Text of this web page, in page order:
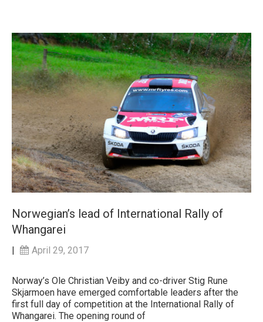
Norwegian’s lead of International Rally of
Whangarei
| April 29, 2017
Norway’s Ole Christian Veiby and co-driver Stig Rune
Skjarmoen have emerged comfortable leaders after the
first full day of competition at the International Rally of
Whangarei. The opening round of